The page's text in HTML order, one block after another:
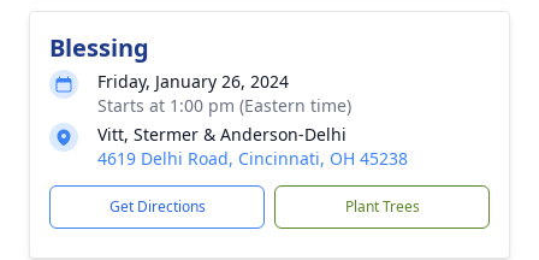
Blessing
Friday, January 26, 2024
Starts at 1:00 pm (Eastern time)
Vitt, Stermer & Anderson-Delhi
4619 Delhi Road, Cincinnati, OH 45238
Get Directions Plant Trees